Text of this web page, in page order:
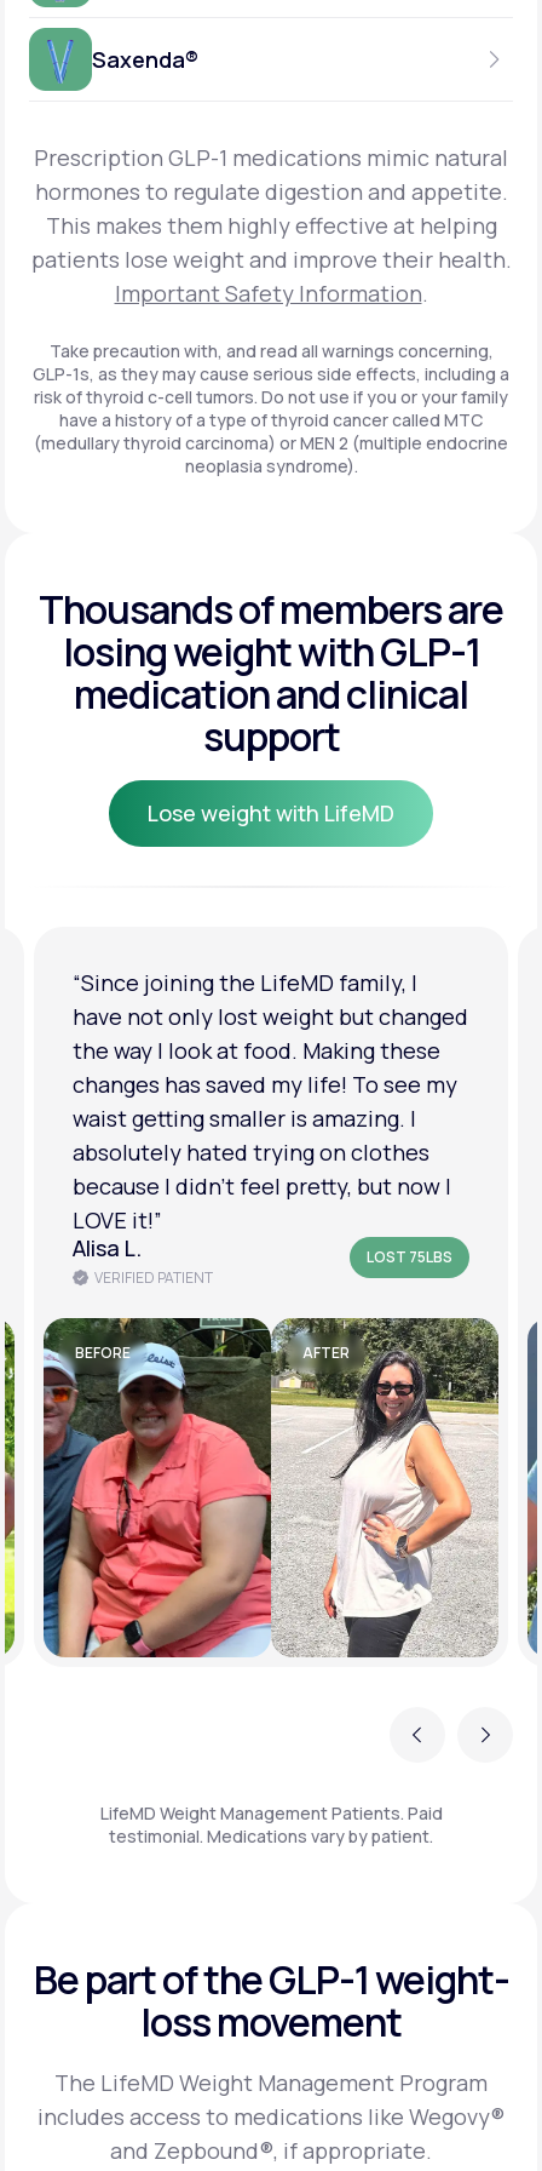
Get Started
Get Started
Get Started
Zepbound® KwikPen®
Get Started
Get Started
Zepbound® Vial
Get Started
Get Started
INSURANCE ACCEPTED
Zepbound®
Get Started
Get Started
SEMAGLUTIDE
INSURANCE ACCEPTED
Ozempic®*
Saxenda®
DAILY INJECTION
INSURANCE ACCEPTED
Get Started
Get Started
Prescription GLP-1 medications mimic natural
hormones to regulate digestion and appetite.
This makes them highly effective at helping
patients lose weight and improve their health.
Important Safety Information.
Take precaution with, and read all warnings concerning,
GLP-1s, as they may cause serious side effects, including a
risk of thyroid c-cell tumors. Do not use if you or your family
have a history of a type of thyroid cancer called MTC
(medullary thyroid carcinoma) or MEN 2 (multiple endocrine
neoplasia syndrome).
Thousands of members are
losing weightwith GLP-1
medication and clinical
support
Lose weight with LifeMD
Previous
“I'm back to my pre-baby weight! My
clothes look good on me. My
relationship has improved because I
feel more confident about myself. I
am in a much better place with my
mental health.”
Amanda B.
VERIFIED PATIENT
LOST 50LBS
BEFORE AFTER
Next
LifeMD Weight Management Patients. Paid
testimonial. Medications vary by patient.
Be part of the GLP-1weight-
loss movement
The LifeMD Weight Management Program
includes access to medications like Wegovy®
and Zepbound®, if appropriate.